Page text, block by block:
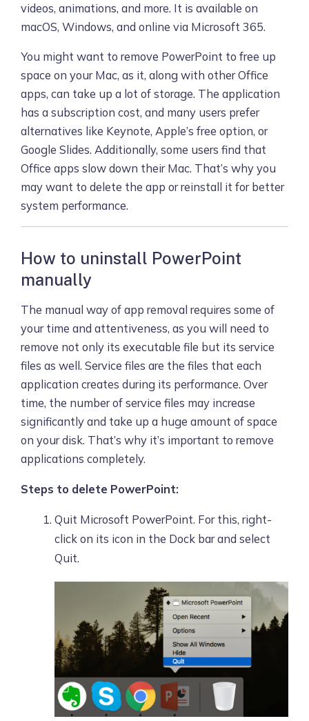
videos, animations, and more. It is available on
macOS, Windows, and online via Microsoft 365.
You might want to remove PowerPoint to free up
space on your Mac, as it, along with other Office
apps, can take up a lot of storage. The application
has a subscription cost, and many users prefer
alternatives like Keynote, Apple’s free option, or
Google Slides. Additionally, some users find that
Office apps slow down their Mac. That’s why you
may want to delete the app or reinstall it for better
system performance.
How to uninstall PowerPoint
manually
The manual way of app removal requires some of
your time and attentiveness, as you will need to
remove not only its executable file but its service
files as well. Service files are the files that each
application creates during its performance. Over
time, the number of service files may increase
significantly and take up a huge amount of space
on your disk. That’s why it’s important to remove
applications completely.
Steps to delete PowerPoint:
Quit Microsoft PowerPoint. For this, right-
click on its icon in the Dock bar and select
Quit.